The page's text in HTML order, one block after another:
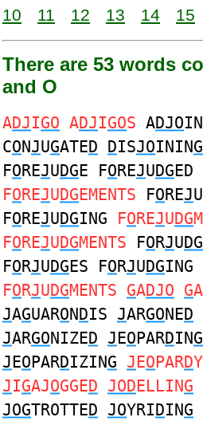
10
11 12 13 14 15
There are 53 words
and O
ADJIGO ADJIGOS ADJO
CONJUGATED DISJOINING
FOREJUDGE FOREJUDGED
FOREJUDGEMENTS FOREJU
FOREJUDGING FOREJUDG
FOREJUDGMENTS FORJUDG
FORJUDGES FORJUDGING
FORJUDGMENTS GADJO GA
JAGUARONDIS JARGONED
JARGONIZED JEOPARDING
JEOPARDIZING JEOPARD
JIGAJOGGED JODELLING
JOGTROTTED JOYRIDING